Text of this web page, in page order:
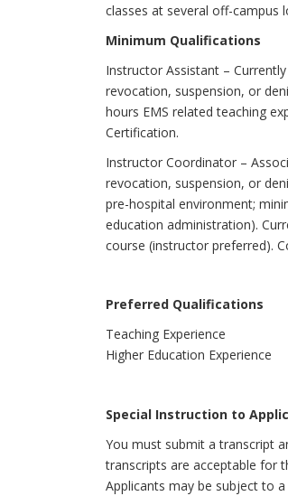
classes at several off-campus
Minimum Qualifications
Instructor Assistant –
revocation, suspension, or
hours EMS related teaching
Certification.
Instructor Coordinator –
revocation, suspension, or
pre-hospital environment;
education administration).
course (instructor preferred).
Preferred Qualifications
Teaching Experience
Higher Education Experience
Special Instruction to
You must submit a transcript
transcripts are acceptable for
Applicants may be subject to